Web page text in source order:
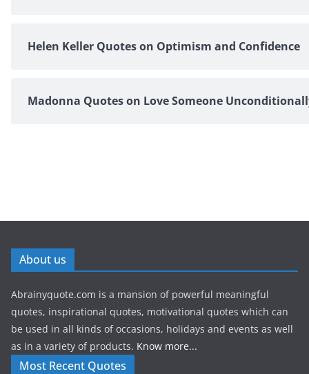
Helen Keller Quotes on Optimism and Confidence
Madonna Quotes on Love Someone
About us
Abrainyquote.com is a mansion of powerful meaningful
quotes, inspirational quotes, motivational quotes which can
be used in all kinds of occasions, holidays and events as well
as in a variety of products. Know more...
Most Recent Quotes